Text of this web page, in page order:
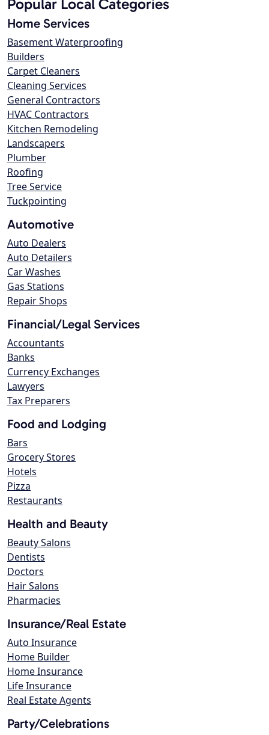
Popular Local Categories
Home Services
Basement Waterproofing
Builders
Carpet Cleaners
Cleaning Services
General Contractors
HVAC Contractors
Kitchen Remodeling
Landscapers
Plumber
Roofing
Tree Service
Tuckpointing
Automotive
Auto Dealers
Auto Detailers
Car Washes
Gas Stations
Repair Shops
Financial/Legal Services
Accountants
Banks
Currency Exchanges
Lawyers
Tax Preparers
Food and Lodging
Bars
Grocery Stores
Hotels
Pizza
Restaurants
Health and Beauty
Beauty Salons
Dentists
Doctors
Hair Salons
Pharmacies
Insurance/Real Estate
Auto Insurance
Home Builder
Home Insurance
Life Insurance
Real Estate Agents
Party/Celebrations